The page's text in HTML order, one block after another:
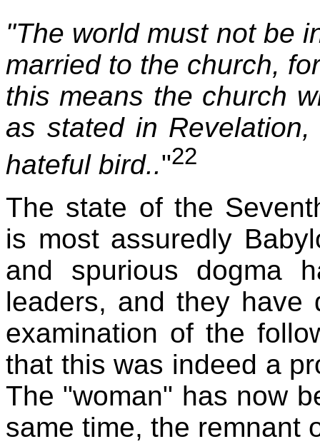
"The world must not be
married to the church,
this means the church
as stated in
hateful bird.."22
The state of the
is most assuredly
and spurious dogma
leaders, and they have
examination of the
that this was indeed a
The "woman" has now
same time, the remnant